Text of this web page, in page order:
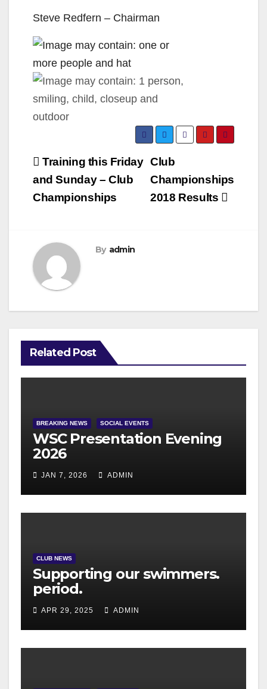
Steve Redfern – Chairman
Post
navigation
Club
Championships
2018 Results
Training this Friday
and Sunday – Club
Championships
By admin
Related Post
BREAKING NEWS SOCIAL EVENTS
WSC Presentation Evening
2026
JAN 7, 2026 ADMIN
CLUB NEWS
Supporting our swimmers.
period.
APR 29, 2025 ADMIN